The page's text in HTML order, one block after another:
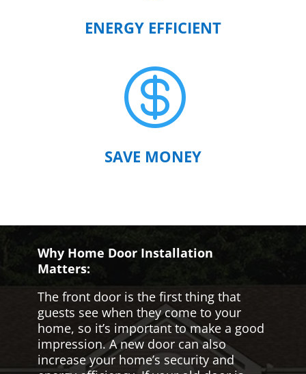
ENERGY EFFICIENT

SAVE MONEY
Why Home Door Installation
Matters:
The front door is the first thing that
guests see when they come to your
home, so it’s important to make a good
impression. A new door can also
increase your home’s security and